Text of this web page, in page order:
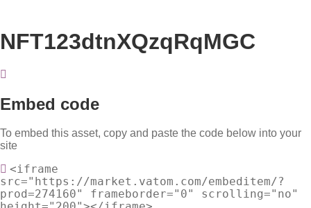
NFT123dtnXQzqRqMGC
Embed code
To embed this asset, copy and paste the code below into your
site
<iframe
src="https://market.vatom.com/embeditem/?
prod=274160" frameborder="0" scrolling="no"